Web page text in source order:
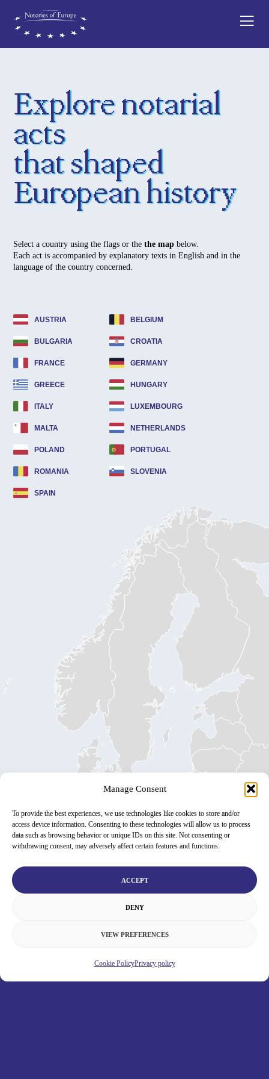
Manage Consent
To provide the best experiences, we use technologies like cookies to store and/or
access device information. Consenting to these technologies will allow us to process
data such as browsing behavior or unique IDs on this site. Not consenting or
withdrawing consent, may adversely affect certain features and functions.
ACCEPT
DENY
VIEW PREFERENCES
Cookie PolicyPrivacy policy
Explore notarial
acts
that shaped
European history
Select a country using the flags or thethe map below.
Each act is accompanied by explanatory texts in English and in the
language of the country concerned.
AUSTRIA BELGIUM
BULGARIA CROATIA
FRANCE GERMANY
GREECE HUNGARY
ITALY LUXEMBOURG
MALTA NETHERLANDS
POLAND PORTUGAL
ROMANIA SLOVENIA
SPAIN